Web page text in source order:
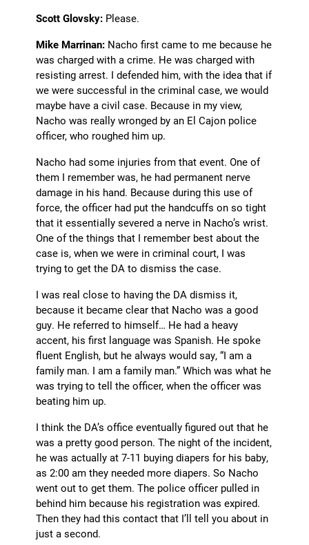
Scott Glovsky: Please.
Mike Marrinan: Nacho first came to me because he
was charged with a crime. He was charged with
resisting arrest. I defended him, with the idea that if
we were successful in the criminal case, we would
maybe have a civil case. Because in my view,
Nacho was really wronged by an El Cajon police
officer, who roughed him up.
Nacho had some injuries from that event. One of
them I remember was, he had permanent nerve
damage in his hand. Because during this use of
force, the officer had put the handcuffs on so tight
that it essentially severed a nerve in Nacho’s wrist.
One of the things that I remember best about the
case is, when we were in criminal court, I was
trying to get the DA to dismiss the case.
I was real close to having the DA dismiss it,
because it became clear that Nacho was a good
guy. He referred to himself… He had a heavy
accent, his first language was Spanish. He spoke
fluent English, but he always would say, “I am a
family man. I am a family man.” Which was what he
was trying to tell the officer, when the officer was
beating him up.
I think the DA’s office eventually figured out that he
was a pretty good person. The night of the incident,
he was actually at 7-11 buying diapers for his baby,
as 2:00 am they needed more diapers. So Nacho
went out to get them. The police officer pulled in
behind him because his registration was expired.
Then they had this contact that I’ll tell you about in
just a second.